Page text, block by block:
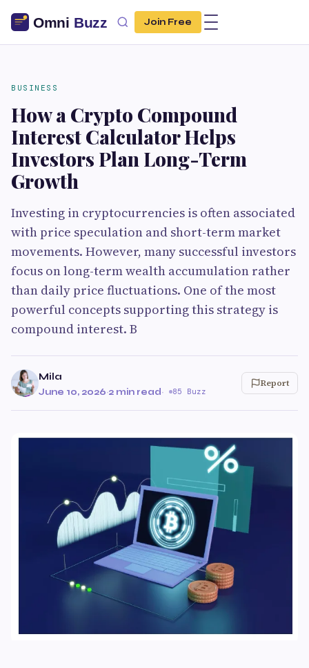
Join Free
BUSINESS
How a Crypto Compound
Interest Calculator Helps
Investors Plan Long-Term
Growth
Investing in cryptocurrencies is often associated
with price speculation and short-term market
movements. However, many successful investors
focus on long-term wealth accumulation rather
than daily price fluctuations. One of the most
powerful concepts supporting this strategy is
compound interest. B
Mila
June 10, 2026·2 min read· 85 Buzz
Report